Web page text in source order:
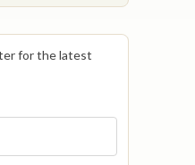
for the latest